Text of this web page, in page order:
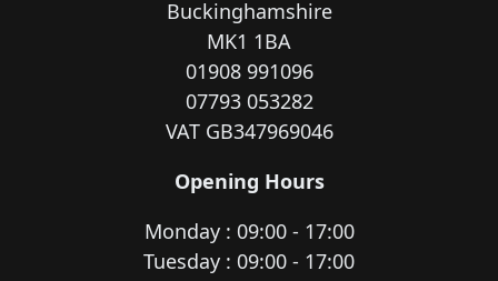
Buckinghamshire
MK1 1BA
01908 991096
07793 053282
VAT GB347969046
Opening Hours
Monday : 09:00 - 17:00
Tuesday : 09:00 - 17:00